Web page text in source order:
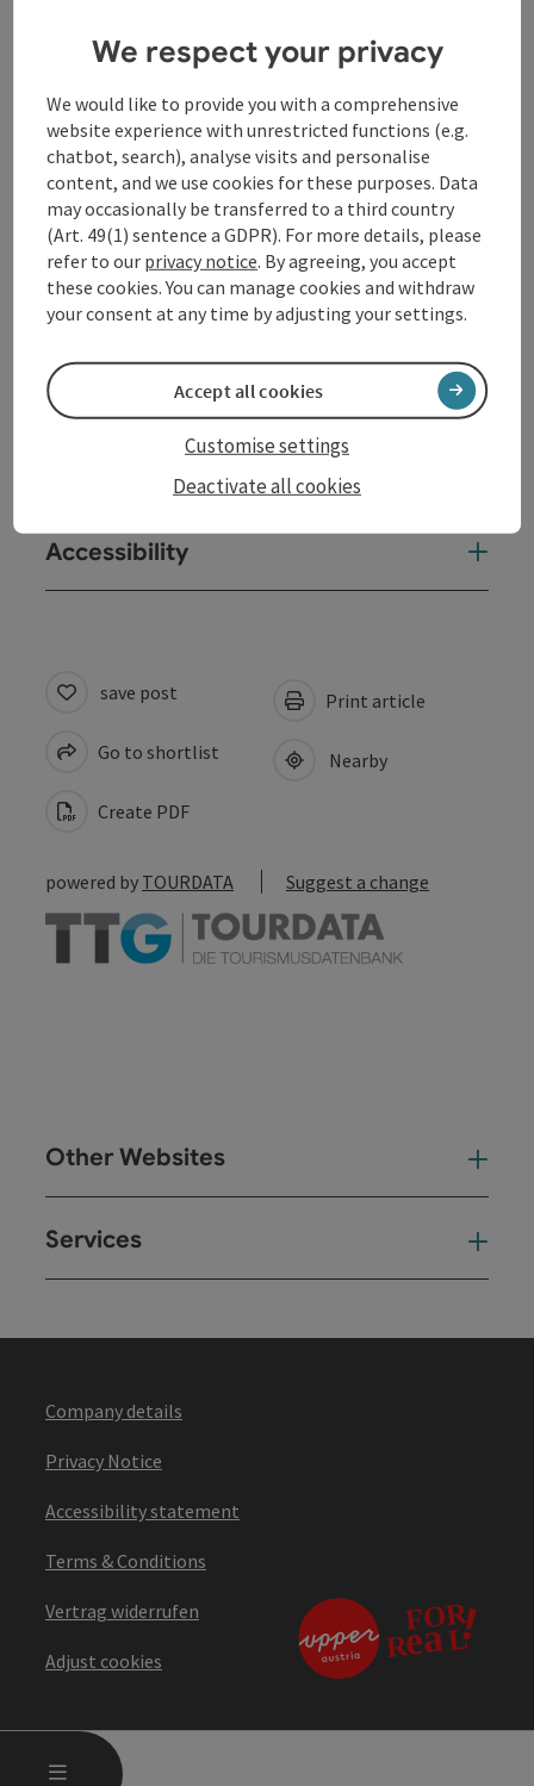
MENU
Opening hours
Kitchen
Equipment
Prices
Arrival
Accessibility
save post
Go to shortlist
Create PDF
Print article
Nearby
powered by TOURDATA Suggest a change
Other Websites
Services
Company details
Privacy Notice
Accessibility statement
Terms & Conditions
Vertrag widerrufen
Adjust cookies
We respect your privacy
We would like to provide you with a comprehensive
website experience with unrestricted functions (e.g.
chatbot, search), analyse visits and personalise
content, and we use cookies for these purposes. Data
may occasionally be transferred to a third country
(Art. 49(1) sentence a GDPR). For more details, please
refer to our privacy notice. By agreeing, you accept
these cookies. You can manage cookies and withdraw
your consent at any time by adjusting your settings.
Deactivate all cookies
Customise settings
Accept all cookies